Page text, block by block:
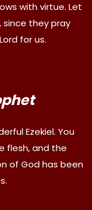
with virtue. Let
since they pray
for us.
Ezekiel. You
flesh, and the
of God has been